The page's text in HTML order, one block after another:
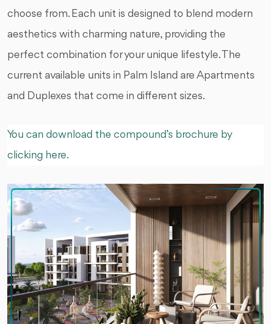
choose from. Each unit is designed to blend modern
aesthetics with charming nature, providing the
perfect combination for your unique lifestyle. The
current available units in Palm Island are Apartments
and Duplexes that come in different sizes.
You can download the compound’s brochure by
clicking here.